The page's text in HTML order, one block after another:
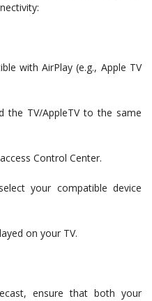
with AirPlay (e.g., Apple TV
the TV/AppleTV to the same
Control Center.
your compatible device
on your TV.
ensure that both your